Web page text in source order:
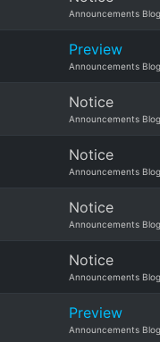
Announcements Blog
Preview
Announcements Blog
Notice
Announcements Blog
Notice
Announcements Blog
Notice
Announcements Blog
Notice
Announcements Blog
Preview
Announcements Blog